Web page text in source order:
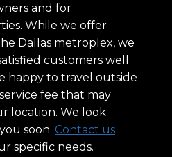
and for
While we offer
Dallas metroplex, we
customers well
happy to travel outside
fee that may
location. We look
soon. Contact us
specific needs.